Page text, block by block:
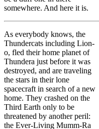
somewhere. And here it is.
As everybody knows, the
Thundercats including Lion-
o, fled their home planet of
Thundera just before it was
destroyed, and are traveling
the stars in their lone
spacecraft in search of a new
home. They crashed on the
Third Earth only to be
threatened by another peril:
the Ever-Living Mumm-Ra